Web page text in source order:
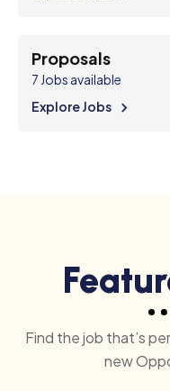
Proposals
7 Jobs available
Explore Jobs
Find the job that’s
new